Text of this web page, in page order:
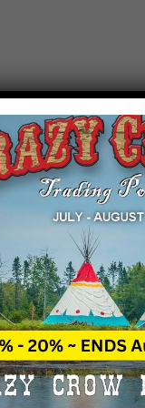
EVENT
due to
by updating or
remain active
may help
contact Crazy
as we have